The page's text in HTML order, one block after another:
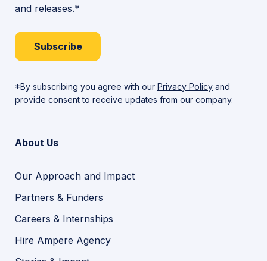
and releases.*
Subscribe
*By subscribing you agree with our Privacy Policy and
provide consent to receive updates from our company.
About Us
Our Approach and Impact
Partners & Funders
Careers & Internships
Hire Ampere Agency